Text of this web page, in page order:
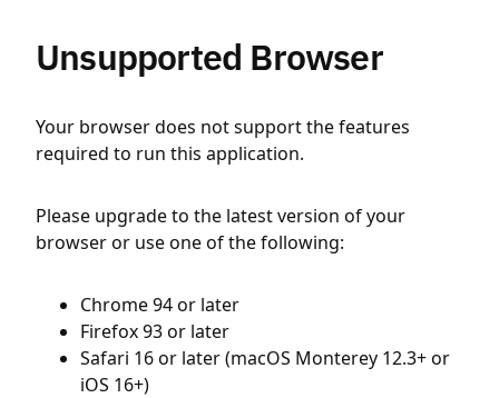
Unsupported Browser
Your browser does not support the features
required to run this application.
Please upgrade to the latest version of your
browser or use one of the following:
Chrome 94 or later
Firefox 93 or later
Safari 16 or later (macOS Monterey 12.3+ or
iOS 16+)